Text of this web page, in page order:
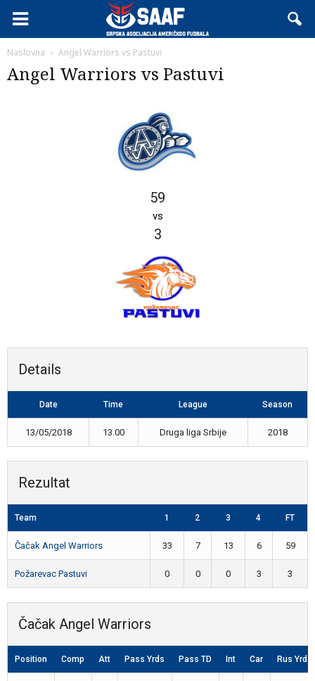
Naslovna Angel Warriors vs Pastuvi
Angel Warriors vs Pastuvi
59
vs
3
Details
Date Time League Season
13/05/2018 13.00 Druga liga Srbije 2018
Rezultat
Team 1 2 3 4 FT
Čačak Angel Warriors 33 7 13 6 59
Požarevac Pastuvi 0 0 0 3 3
Čačak Angel Warriors
Position Comp Att Pass Yrds Pass TD Int Car Rus Yrds